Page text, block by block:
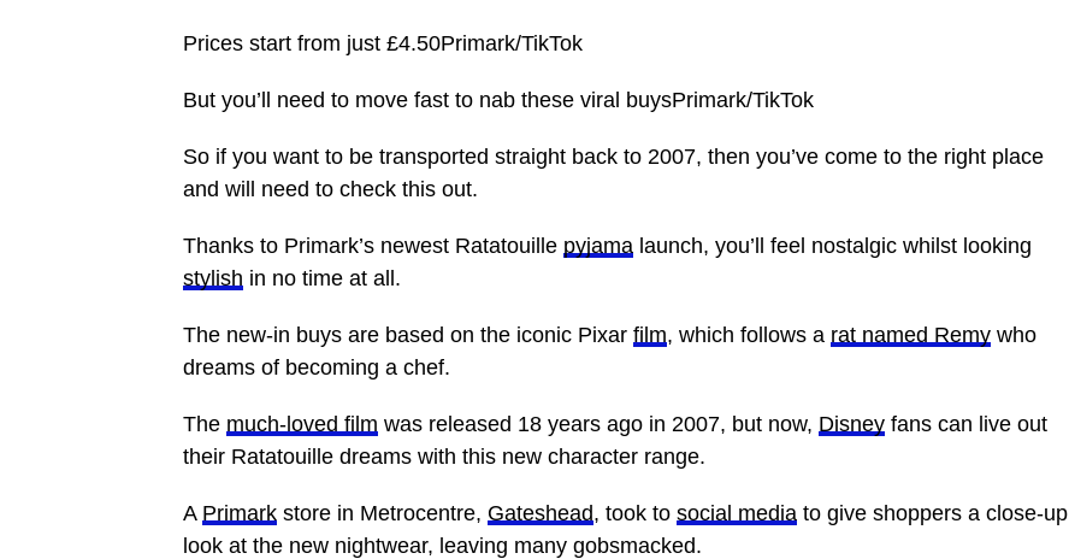
Prices start from just £4.50Primark/TikTok
But you’ll need to move fast to nab these viral buysPrimark/TikTok
So if you want to be transported straight back to 2007, then you’ve come to the right place
and will need to check this out.
Thanks to Primark’s newest Ratatouille pyjama launch, you’ll feel nostalgic whilst looking
stylish in no time at all.
The new-in buys are based on the iconic Pixar film, which follows a rat named Remy who
dreams of becoming a chef.
The much-loved film was released 18 years ago in 2007, but now, Disney fans can live out
their Ratatouille dreams with this new character range.
A Primark store in Metrocentre, Gateshead, took to social media to give shoppers a close-up
look at the new nightwear, leaving many gobsmacked.